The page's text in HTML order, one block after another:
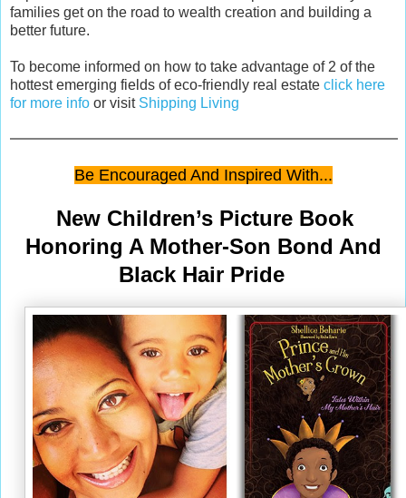
families get on the road to wealth creation and building a
better future.
To become informed on how to take advantage of 2 of the
hottest emerging fields of eco-friendly real estate click here
for more info or visit Shipping Living
Be Encouraged And Inspired With...
New Children’s Picture Book
Honoring A Mother-Son Bond And
Black Hair Pride